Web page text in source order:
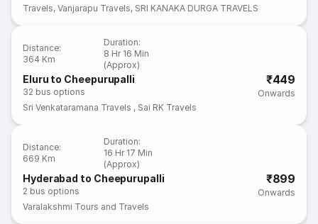
Travels,Vanjarapu Travels, SRI KANAKA DURGA TRAVELS
Distance:
364 Km
Duration:
8 Hr 16 Min
(Approx)
Eluru to Cheepurupalli
32 bus options
₹449
Onwards
Sri Venkataramana Travels , Sai RK Travels
Distance:
669 Km
Duration:
16 Hr 17 Min
(Approx)
Hyderabad to Cheepurupalli
2 bus options
₹899
Onwards
Varalakshmi Tours and Travels